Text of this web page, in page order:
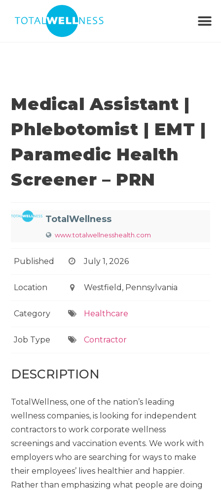
Medical Assistant |
Phlebotomist | EMT |
Paramedic Health
Screener – PRN
TotalWellness
www.totalwellnesshealth.com
Published July 1, 2026
Location Westfield, Pennsylvania
Category Healthcare
Job Type Contractor
DESCRIPTION
TotalWellness, one of the nation’s leading
wellness companies, is looking for independent
contractors to work corporate wellness
screenings and vaccination events. We work with
employers who are searching for ways to make
their employees’ lives healthier and happier.
Rather than emphasizing what people are doing